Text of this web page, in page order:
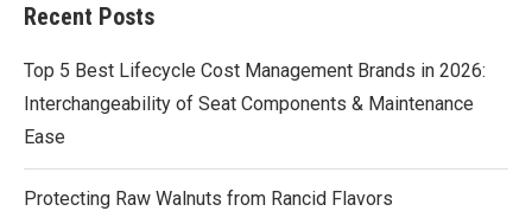
Recent Posts
Top 5 Best Lifecycle Cost Management Brands in 2026:
Interchangeability of Seat Components & Maintenance
Ease
Protecting Raw Walnuts from Rancid Flavors